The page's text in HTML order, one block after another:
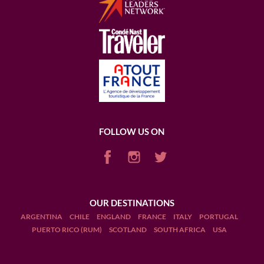
FOLLOW US ON
OUR DESTINATIONS
ARGENTINA CHILE ENGLAND FRANCE ITALY
PORTUGAL
PUERTO RICO (RUM)
SCOTLAND SOUTH AFRICA USA